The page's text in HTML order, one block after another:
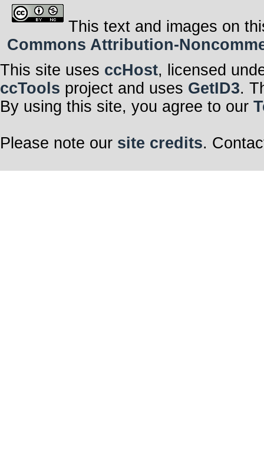
This text and images on
Commons Attribution-
This site uses ccHost, licensed
ccTools project and uses GetID3.
By using this site, you agree to our
Please note our site credits.